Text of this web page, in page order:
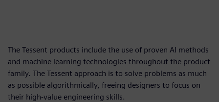
The Tessent products include the use of proven AI methods
and machine learning technologies throughout the product
family. The Tessent approach is to solve problems as much
as possible algorithmically, freeing designers to focus on
their high-value engineering skills.